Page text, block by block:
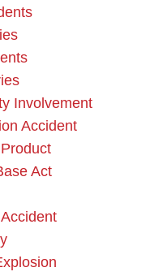
Involvement
Accident
Act